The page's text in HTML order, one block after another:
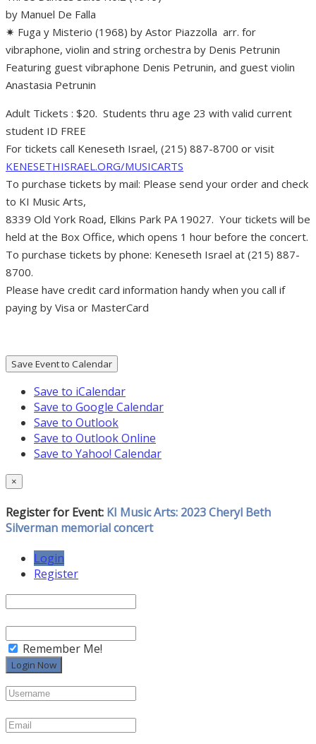
by Manuel De Falla
✷ Fuga y Misterio (1968) by Astor Piazzolla arr. for
vibraphone, violin and string orchestra by Denis Petrunin
Featuring guest vibraphone Denis Petrunin, and guest violin
Anastasia Petrunin
Adult Tickets : $20. Students thru age 23 with valid current
student ID FREE
For tickets call Keneseth Israel, (215) 887-8700 or visit
KENESETHISRAEL.ORG/MUSICARTS
To purchase tickets by mail: Please send your order and check
to KI Music Arts,
8339 Old York Road, Elkins Park PA 19027. Your tickets will be
held at the Box Office, which opens 1 hour before the concert.
To purchase tickets by phone: Keneseth Israel at (215) 887-
8700.
Please have credit card information handy when you call if
paying by Visa or MasterCard
Save Event to Calendar
Save to iCalendar
Save to Google Calendar
Save to Outlook
Save to Outlook Online
Save to Yahoo! Calendar
×
Register for Event: KI Music Arts: 2023 Cheryl Beth
Silverman memorial concert
Login
Register
Remember Me!